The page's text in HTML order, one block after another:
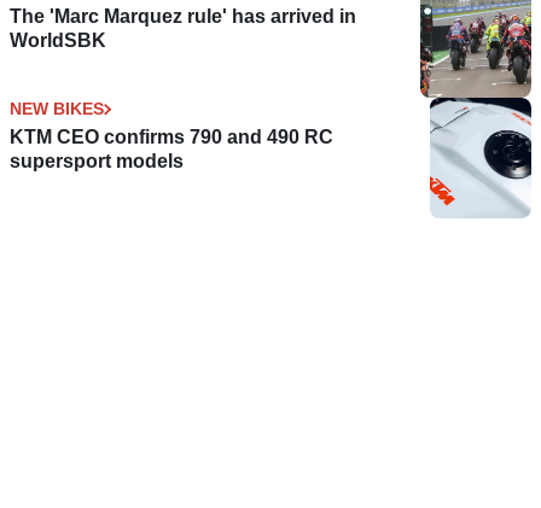
The 'Marc Marquez rule' has arrived in
WorldSBK
NEW BIKES
KTM CEO confirms 790 and 490 RC
supersport models